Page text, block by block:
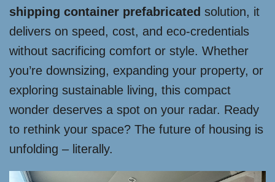
shipping container prefabricated solution, it
delivers on speed, cost, and eco-credentials
without sacrificing comfort or style. Whether
you’re downsizing, expanding your property, or
exploring sustainable living, this compact
wonder deserves a spot on your radar. Ready
to rethink your space? The future of housing is
unfolding – literally.